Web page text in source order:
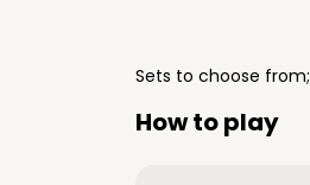
Sets to choose from;
How to play